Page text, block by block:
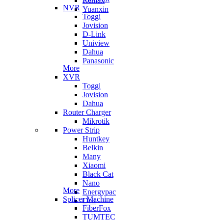
Yuanxin
NVR
Toggi
Jovision
D-Link
Uniview
Dahua
Panasonic
More
XVR
Toggi
Jovision
Dahua
Router Charger
Mikrotik
Power Strip
Huntkey
Belkin
Many
Xiaomi
Black Cat
Nano
Energypac
Deli
More
Splicer Machine
FiberFox
TUMTEC